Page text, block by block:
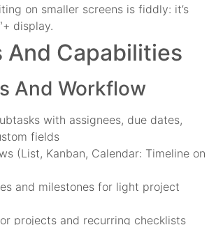
on smaller screens is fiddly: it’s
display.
And Capabilities
And Workflow
with assignees, due dates,
fields
(List, Kanban, Calendar: Timeline on
and milestones for light project
projects and recurring checklists